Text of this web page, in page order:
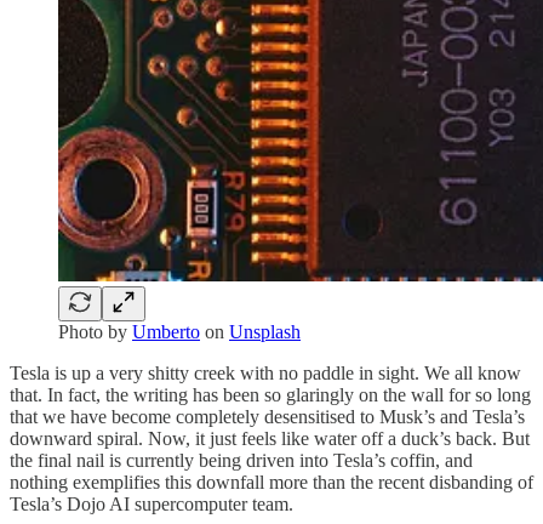
Photo by Umberto on Unsplash
Tesla is up a very shitty creek with no paddle in sight. We all know
that. In fact, the writing has been so glaringly on the wall for so long
that we have become completely desensitised to Musk’s and Tesla’s
downward spiral. Now, it just feels like water off a duck’s back. But
the final nail is currently being driven into Tesla’s coffin, and
nothing exemplifies this downfall more than the recent disbanding of
Tesla’s Dojo AI supercomputer team.